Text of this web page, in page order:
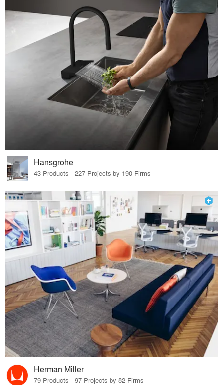
Hansgrohe
43 Products · 227 Projects by 190 Firms
Herman Miller
79 Products · 97 Projects by 82 Firms